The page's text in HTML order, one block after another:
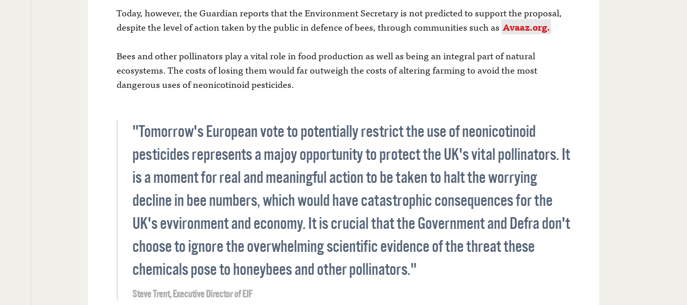
Today, however, the Guardian reports that the Environment Secretary is not predicted to support the proposal,
despite the level of action taken by the public in defence of bees, through communities such as Avaaz.org.
Bees and other pollinators play a vital role in food production as well as being an integral part of natural
ecosystems. The costs of losing them would far outweigh the costs of altering farming to avoid the most
dangerous uses of neonicotinoid pesticides.
"Tomorrow's European vote to potentially restrict the use of neonicotinoid
pesticides represents a majoy opportunity to protect the UK's vital pollinators. It
is a moment for real and meaningful action to be taken to halt the worrying
decline in bee numbers, which would have catastrophic consequences for the
UK's evvironment and economy. It is crucial that the Government and Defra don't
choose to ignore the overwhelming scientific evidence of the threat these
chemicals pose to honeybees and other pollinators."
Steve Trent, Executive Director of EJF